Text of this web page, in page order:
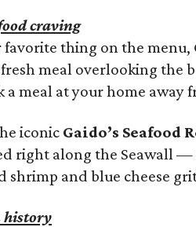
craving
favorite thing on the
meal overlooking the
a meal at your home away
iconic Gaido’s Seafood
right along the Seawall
and blue cheese
history